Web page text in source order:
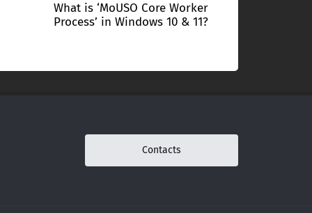
What is ‘MoUSO Core Worker
Process’ in Windows 10 & 11?
Contacts